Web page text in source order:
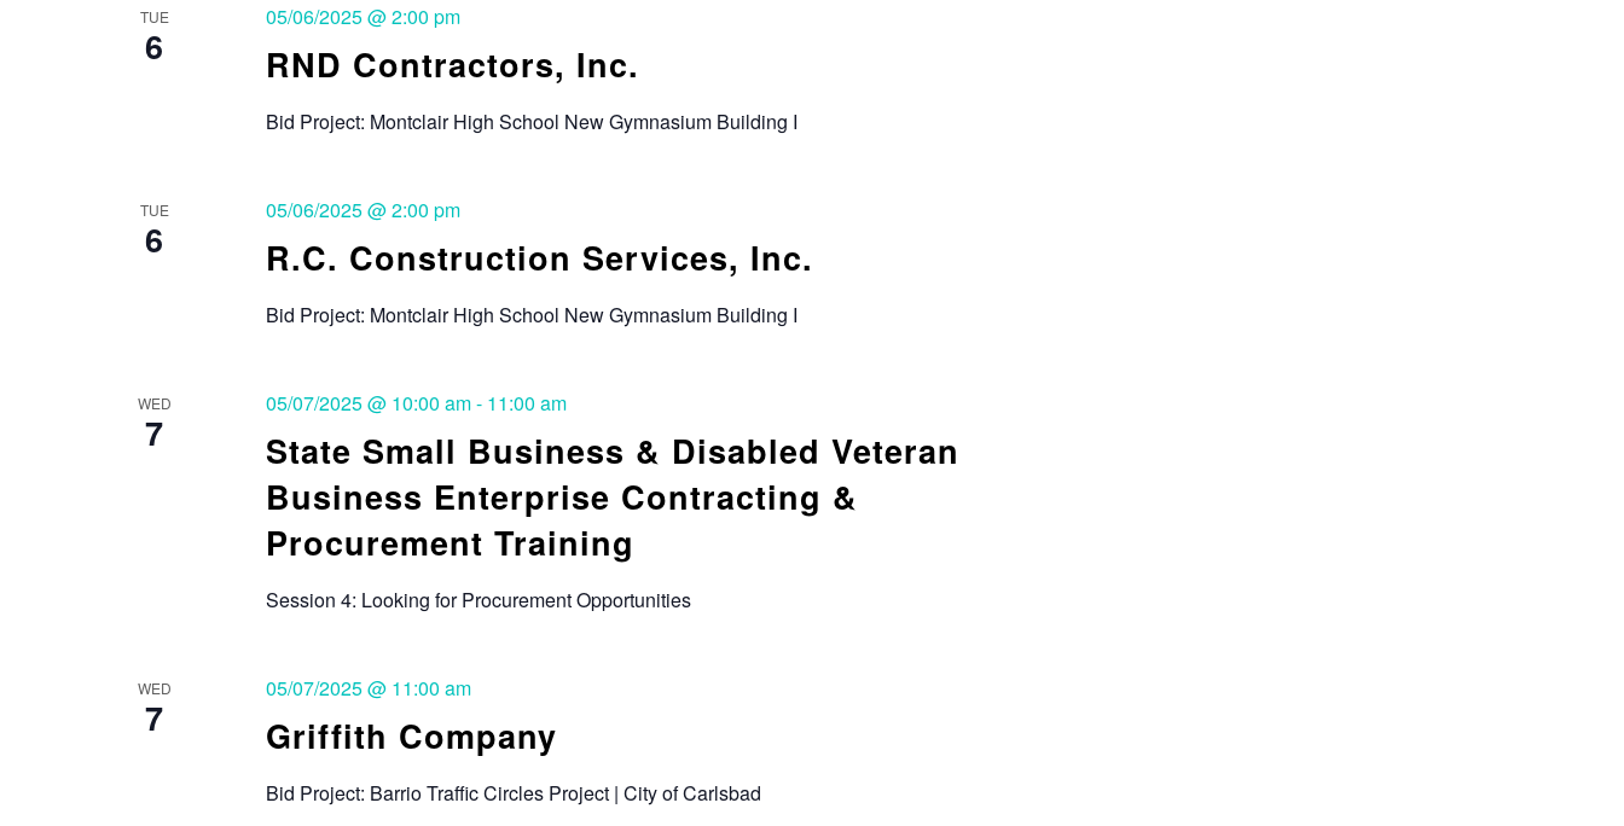
TUE
6 RND Contractors, Inc.
05/06/2025 @ 2:00 pm
Bid Project: Montclair High School New Gymnasium Building I
TUE
6 R.C. Construction Services, Inc.
05/06/2025 @ 2:00 pm
Bid Project: Montclair High School New Gymnasium Building I
WED
7
State Small Business & Disabled Veteran
Business Enterprise Contracting &
Procurement Training
05/07/2025 @ 10:00 am- 11:00 am
Session 4: Looking for Procurement Opportunities
WED
7 Griffith Company
05/07/2025 @ 11:00 am
Bid Project: Barrio Traffic Circles Project | City of Carlsbad